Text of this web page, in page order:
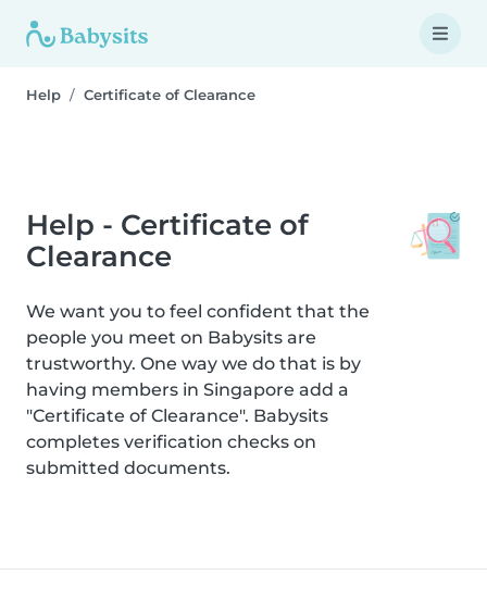
Help Certificate of Clearance
Help - Certificate of
Clearance
We want you to feel confident that the
people you meet on Babysits are
trustworthy. One way we do that is by
having members in Singapore add a
"Certificate of Clearance". Babysits
completes verification checks on
submitted documents.